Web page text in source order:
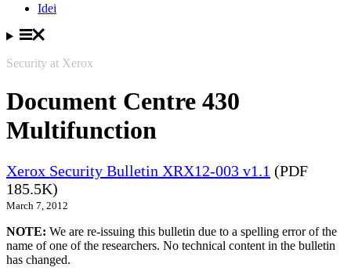
Idei
Security at Xerox
Document Centre 430
Multifunction
Xerox Security Bulletin XRX12-003 v1.1 (PDF
185.5K)
March 7, 2012
NOTE: We are re-issuing this bulletin due to a spelling error of the
name of one of the researchers. No technical content in the bulletin
has changed.